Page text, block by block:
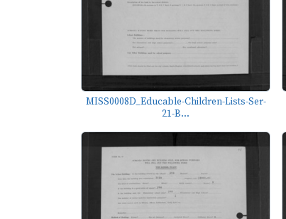
MISS0008D_Educable-Children-Lists-Ser-
21-B...